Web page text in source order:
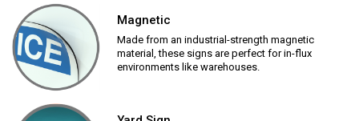
Magnetic
Made from an industrial-strength magnetic
material, these signs are perfect for in-flux
environments like warehouses.